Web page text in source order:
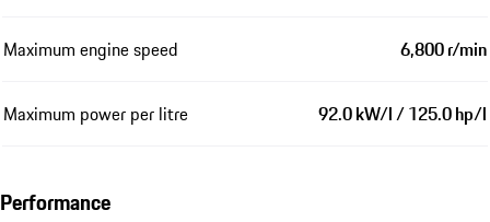
Maximum engine speed 6,800 r/min
Maximum power per litre 92.0 kW/l / 125.0 hp/l
Performance